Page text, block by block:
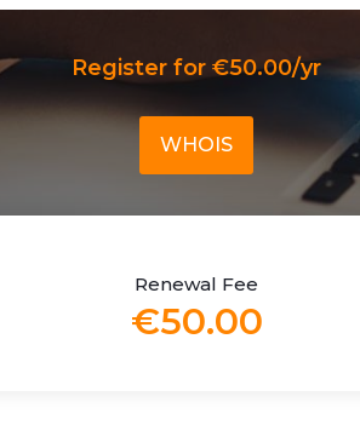
Register for €50.00/yr
WHOIS
Renewal Fee
€50.00